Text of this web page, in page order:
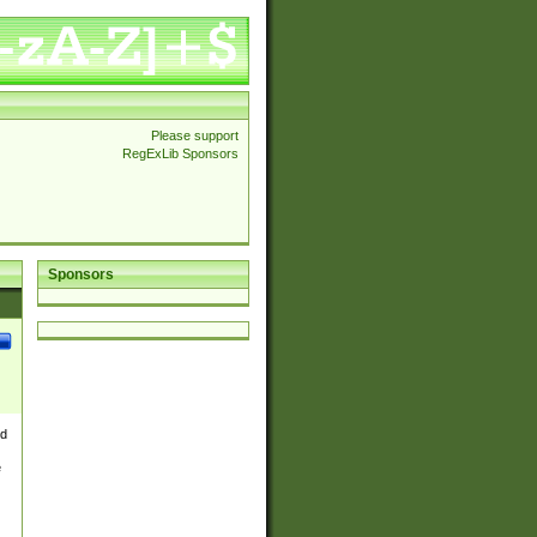
Please support
RegExLib Sponsors
Sponsors